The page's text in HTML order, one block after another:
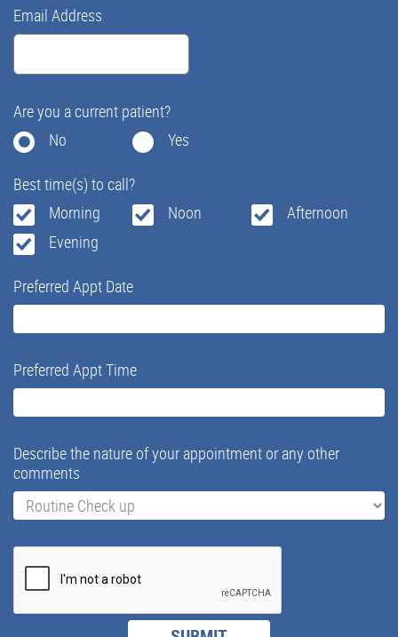
Email Address
Are you a current patient?
No
Yes
Best time(s) to call?
Morning
Noon
Afternoon
Evening
Preferred Appt Date
Preferred Appt Time
Describe the nature of your appointment or any other
comments